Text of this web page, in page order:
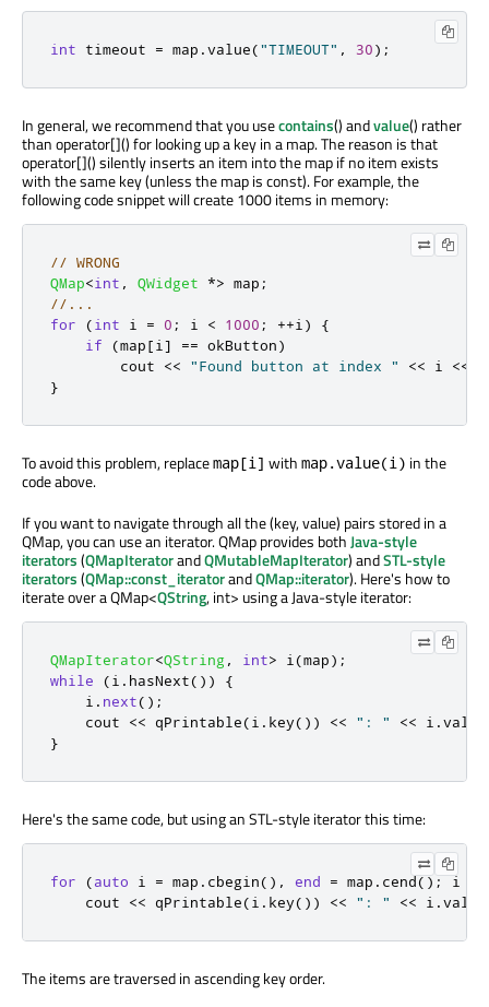
int timeout = map .value("TIMEOUT" , 30);
In general, we recommend that you usecontains() andvalue() rather
than operator[]() for looking up a key in a map. The reason is that
operator[]() silently inserts an item into the map if no item exists
with the same key (unless the map is const). For example, the
following code snippet will create 1000 items in memory:
// WRONG
QMap<int , QWidget *> map ;
//...
for
(int i = 0 ; i < 1000 ; ++i )
{
if
(map[i ] == okButton)
        cout
<< "Found button at index " << i <<
}
To avoid this problem, replacemap[i] with map.value(i) in the
code above.
If you want to navigate through all the (key, value) pairs stored in a
QMap, you can use an iterator. QMap provides bothJava-style
iterators(QMapIteratorandQMutableMapIterator) andSTL-style
iterators(QMap::const_iteratorandQMap::iterator). Here's how to
iterate over a QMap<QString, int> using a Java-style iterator:
QMapIterator<QString , int> i (map);
while
(i . hasNext())
{
    i
. next();
    cout
<< qPrintable(i . key()) << ": " << i .value
}
Here's the same code, but using an STL-style iterator this time:
for (auto i = map . cbegin() , end = map . cend(); i
    cout
<< qPrintable(i . key()) << ": " << i .value
The items are traversed in ascending key order.